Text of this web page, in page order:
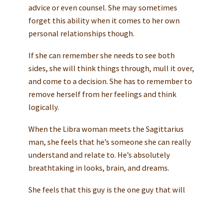
advice or even counsel. She may sometimes
forget this ability when it comes to her own
personal relationships though.
If she can remember she needs to see both
sides, she will think things through, mull it over,
and come to a decision. She has to remember to
remove herself from her feelings and think
logically.
When the Libra woman meets the Sagittarius
man, she feels that he’s someone she can really
understand and relate to. He’s absolutely
breathtaking in looks, brain, and dreams.
She feels that this guy is the one guy that will